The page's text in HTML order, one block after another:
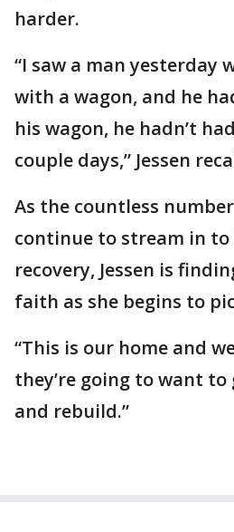
harder.
“I saw a man yesterday
with a wagon, and he
his wagon, he hadn’t
couple days,” Jessen
As the countless
continue to stream in
recovery, Jessen is
faith as she begins to
“This is our home and
they’re going to want
and rebuild.”